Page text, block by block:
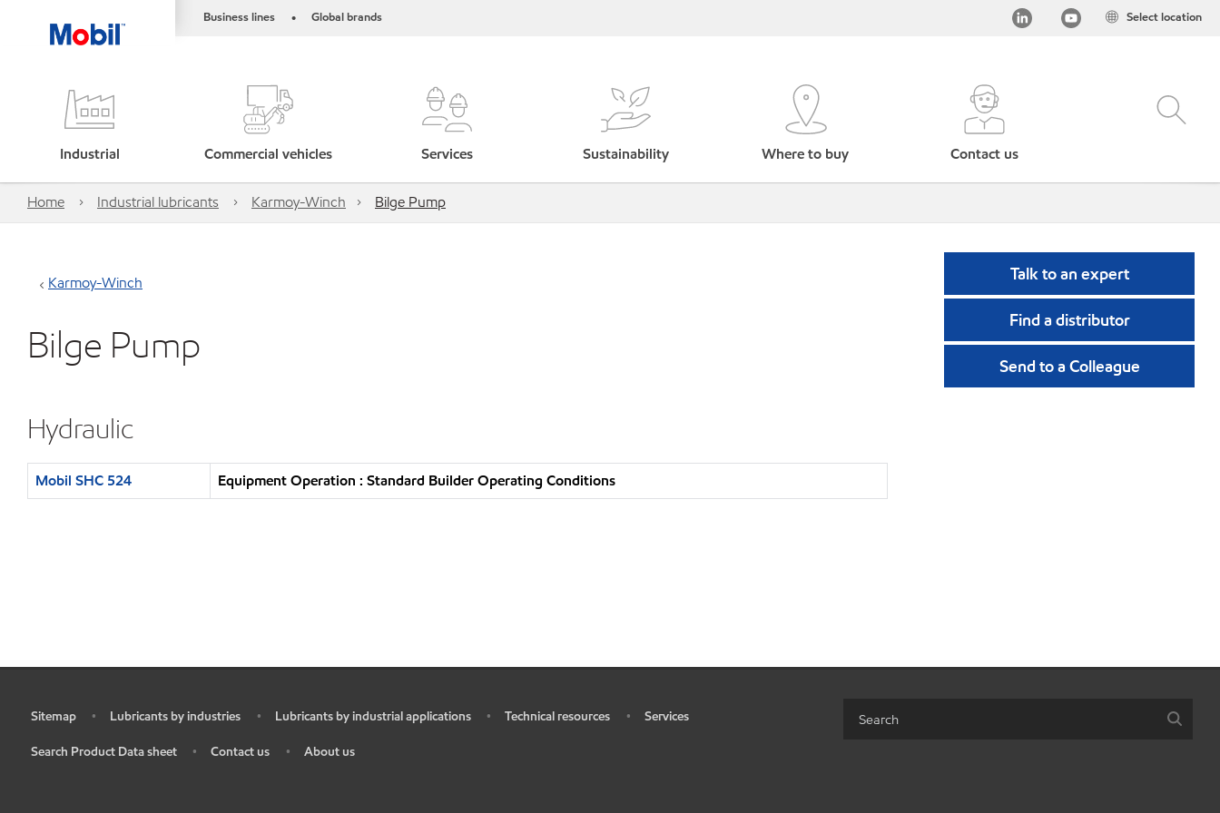
Business lines • Global brands Select location
Industrial Commercial vehicles Services Sustainability Where to buy Contact us
Home Industrial lubricants Karmoy-Winch Bilge Pump
Karmoy-Winch
Bilge Pump
Hydraulic
Mobil SHC 524 Equipment Operation : Standard Builder Operating Conditions
Talk to an expert
Find a distributor
Send to a Colleague
Sitemap • Lubricants by industries • Lubricants by industrial applications • Technical resources • Services
Search Product Data sheet • Contact us • About us